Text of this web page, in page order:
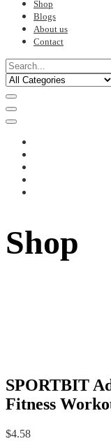
Shop
Blogs
About us
Contact
Shop
SPORTBIT
Fitness
$4.58